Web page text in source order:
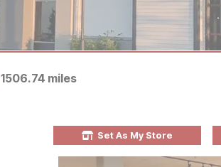
1506.74 miles
Set As My Store